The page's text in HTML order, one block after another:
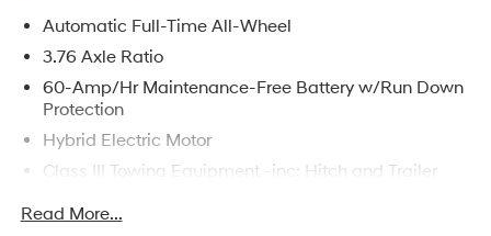
Cylinder Hybrid 2.5L Turbocharged GDI 4-Cylinder
Hybrid.
29/30 City/Highway MPG
Automatic Full-Time All-Wheel
3.76 Axle Ratio
60-Amp/Hr Maintenance-Free Battery w/Run Down
Protection
Hybrid Electric Motor
Class III Towing Equipment -inc: Hitch and Trailer
Trailer Wiring Harness
Read More...